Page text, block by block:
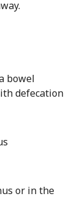
bowel
defecation
or in the